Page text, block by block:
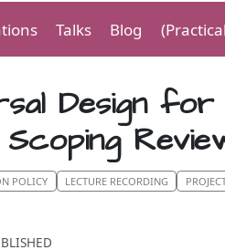
Talks Blog
Design for
POLICY LECTURE RECORDING